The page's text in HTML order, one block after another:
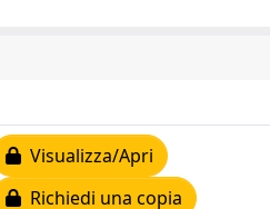
Visualizza/Apri
Richiedi una copia